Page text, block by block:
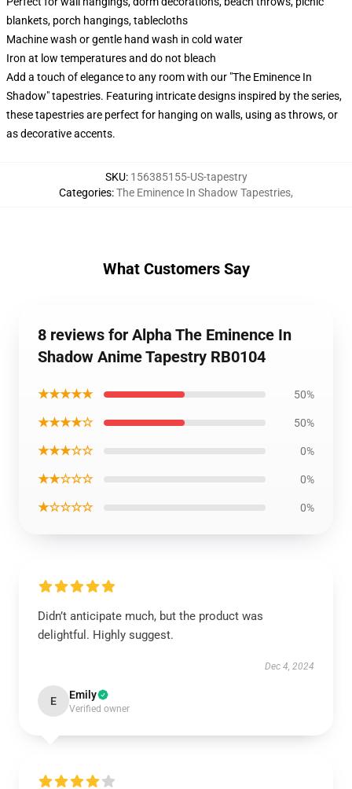
blankets, porch hangings, tablecloths
Machine wash or gentle hand wash in cold water
Iron at low temperatures and do not bleach
Add a touch of elegance to any room with our "The Eminence In
Shadow" tapestries. Featuring intricate designs inspired by the series,
these tapestries are perfect for hanging on walls, using as throws, or
as decorative accents.
SKU: 156385155-US-tapestry
Categories:The Eminence In Shadow Tapestries,
What Customers Say
8 reviews for Alpha The Eminence In
Shadow Anime Tapestry RB0104
★★★★★ 50%
★★★★☆ 50%
★★★☆☆ 0%
★★☆☆☆ 0%
★☆☆☆☆ 0%
Didn’t anticipate much, but the product was
delightful. Highly suggest.
Dec 4, 2024
E Emily
Verified owner